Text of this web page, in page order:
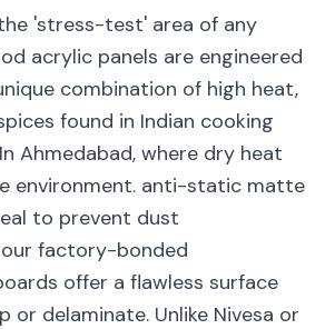
'stress-test' area of any
acrylic panels are engineered
combination of high heat,
found in Indian cooking
Ahmedabad, where dry heat
environment. anti-static matte
to prevent dust
factory-bonded
offer a flawless surface
or delaminate. Unlike Nivesa or